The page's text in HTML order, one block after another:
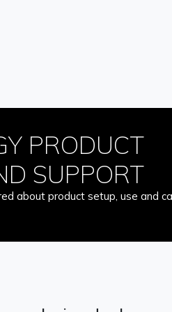
PRODUCT
SUPPORT
about product setup, use and